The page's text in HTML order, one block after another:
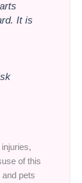
It is
of this
pets